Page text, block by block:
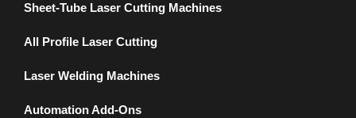
Sheet-Tube Laser Cutting Machines
All Profile Laser Cutting
Laser Welding Machines
Automation Add-Ons